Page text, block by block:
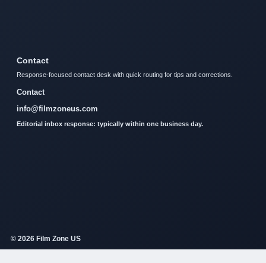
Contact
Response-focused contact desk with quick routing for tips and corrections.
Contact
info@filmzoneus.com
Editorial inbox response: typically within one business day.
© 2026 Film Zone US